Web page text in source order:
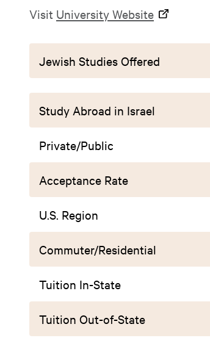
Visit University Website
Jewish Studies Offered
Study Abroad in Israel
Private/Public
Acceptance Rate
U.S. Region
Commuter/Residential
Tuition In-State
Tuition Out-of-State